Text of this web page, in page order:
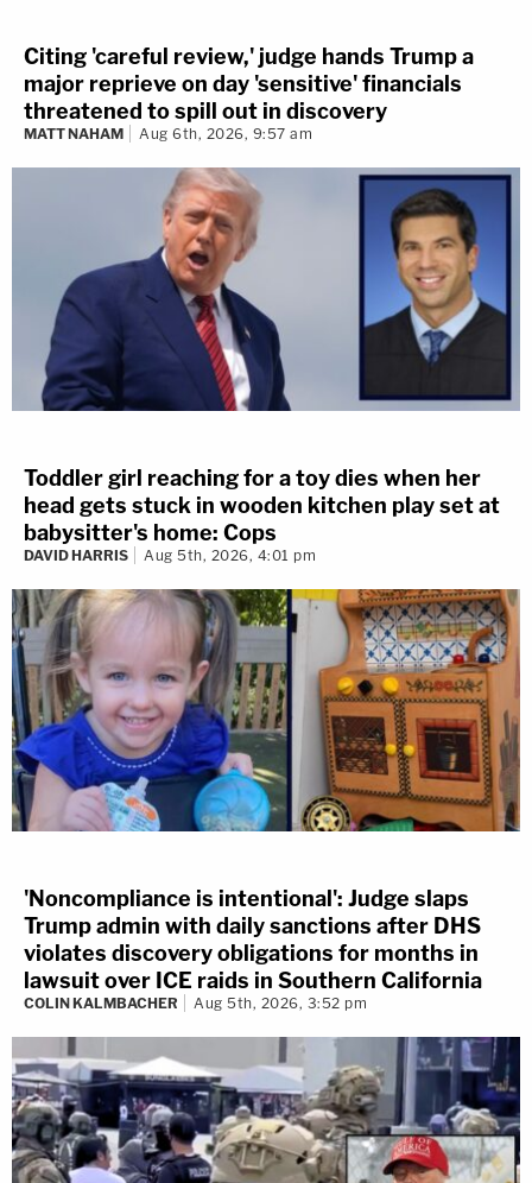
Citing 'careful review,' judge hands Trump a
major reprieve on day 'sensitive' financials
threatened to spill out in discovery
MATT NAHAM Aug 6th, 2026, 9:57 am
Toddler girl reaching for a toy dies when her
head gets stuck in wooden kitchen play set at
babysitter's home: Cops
DAVID HARRIS Aug 5th, 2026, 4:01 pm
'Noncompliance is intentional': Judge slaps
Trump admin with daily sanctions after DHS
violates discovery obligations for months in
lawsuit over ICE raids in Southern California
COLIN KALMBACHER Aug 5th, 2026, 3:52 pm